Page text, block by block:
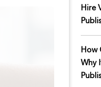
Hire
How
Why